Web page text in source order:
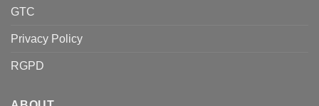
GTC
Privacy Policy
RGPD